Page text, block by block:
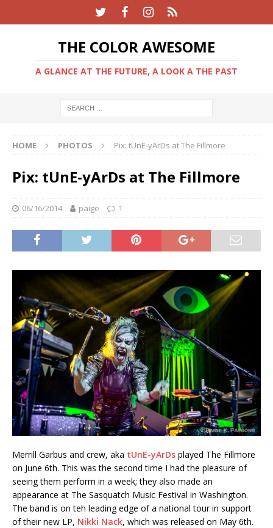
THE COLOR AWESOME
A GLANCE AT THE FUTURE, A LOOK A THE PAST
HOME PHOTOS Pix: tUnE-yArDs at The Fillmore
Pix: tUnE-yArDs at The Fillmore
06/16/2014 paige 1
Merrill Garbus and crew, aka tUnE-yArDs played The Fillmore
on June 6th. This was the second time I had the pleasure of
seeing them perform in a week; they also made an
appearance at The Sasquatch Music Festival in Washington.
The band is on teh leading edge of a national tour in support
of their new LP, Nikki Nack, which was released on May 6th.